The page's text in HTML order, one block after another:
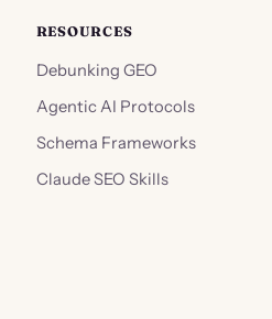
RESOURCES
Debunking GEO
Agentic AI Protocols
Schema Frameworks
Claude SEO Skills